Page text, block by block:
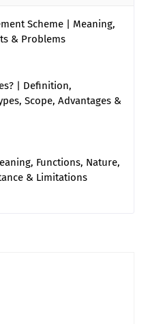
Scheme | Meaning,
& Problems
| Definition,
Scope, Advantages &
Functions, Nature,
& Limitations